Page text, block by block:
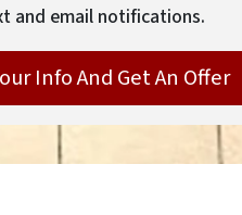
and email notifications.